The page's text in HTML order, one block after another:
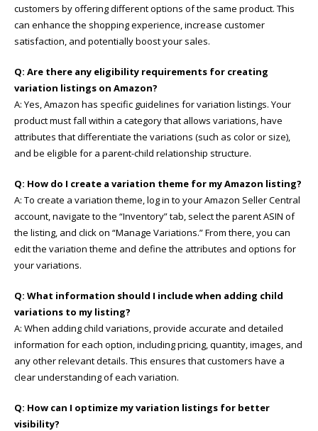
customers by offering different options of the same product. This
can enhance the shopping experience, increase customer
satisfaction, and potentially boost your sales.
Q: Are there any eligibility requirements for creating
variation listings on Amazon?
A: Yes, Amazon has specific guidelines for variation listings. Your
product must fall within a category that allows variations, have
attributes that differentiate the variations (such as color or size),
and be eligible for a parent-child relationship structure.
Q: How do I create a variation theme for my Amazon listing?
A: To create a variation theme, log in to your Amazon Seller Central
account, navigate to the “Inventory” tab, select the parent ASIN of
the listing, and click on “Manage Variations.” From there, you can
edit the variation theme and define the attributes and options for
your variations.
Q: What information should I include when adding child
variations to my listing?
A: When adding child variations, provide accurate and detailed
information for each option, including pricing, quantity, images, and
any other relevant details. This ensures that customers have a
clear understanding of each variation.
Q: How can I optimize my variation listings for better
visibility?